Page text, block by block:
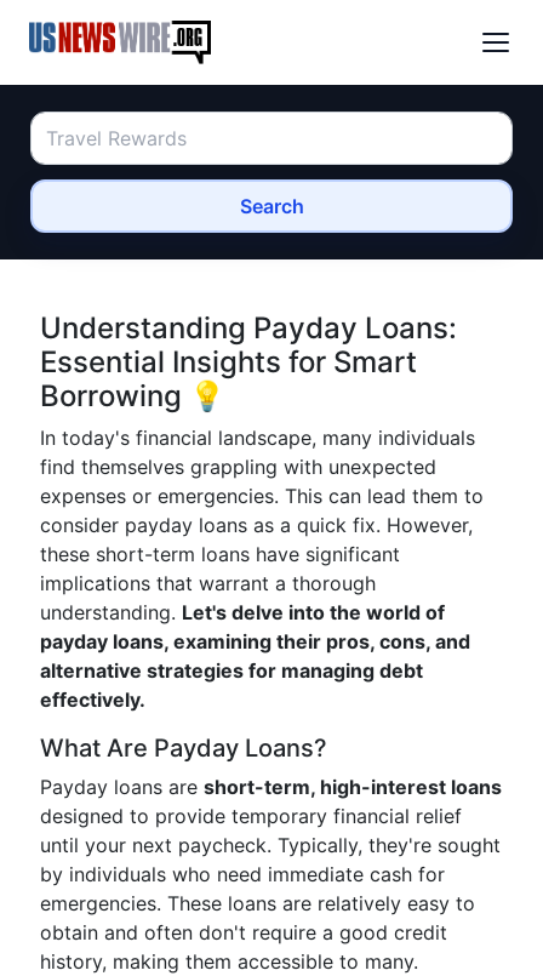
Search
Understanding Payday Loans:
Essential Insights for Smart
Borrowing 💡
In today's financial landscape, many individuals
find themselves grappling with unexpected
expenses or emergencies. This can lead them to
consider payday loans as a quick fix. However,
these short-term loans have significant
implications that warrant a thorough
understanding. Let's delve into the world of
payday loans, examining their pros, cons, and
alternative strategies for managing debt
effectively.
What Are Payday Loans?
Payday loans are short-term, high-interest loans
designed to provide temporary financial relief
until your next paycheck. Typically, they're sought
by individuals who need immediate cash for
emergencies. These loans are relatively easy to
obtain and often don't require a good credit
history, making them accessible to many.